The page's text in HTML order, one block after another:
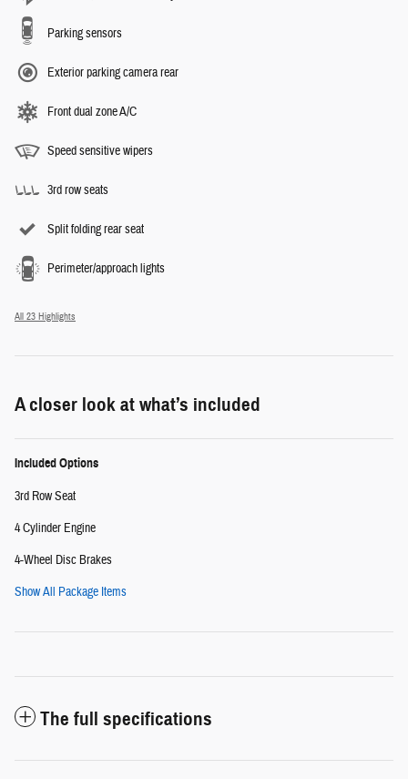
Parking sensors
Exterior parking camera rear
Front dual zone A/C
Speed sensitive wipers
3rd row seats
Split folding rear seat
Perimeter/approach lights
All 23 Highlights
A closer look at what’s included
Included Options
3rd Row Seat
4 Cylinder Engine
4-Wheel Disc Brakes
Show All Package Items
The full specifications